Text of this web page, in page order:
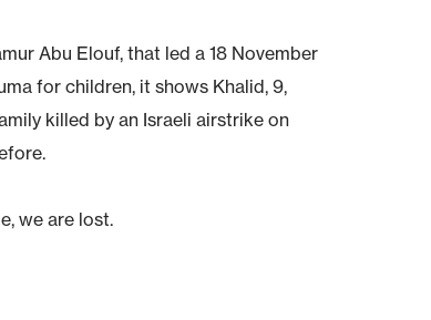
Abu Elouf, that led a 18 November
for children, it shows Khalid, 9,
killed by an Israeli airstrike on
we are lost.